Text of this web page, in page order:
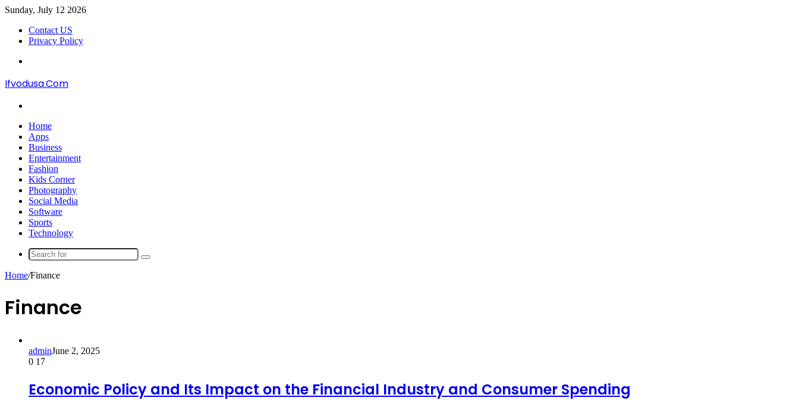
Sunday, July 12 2026
Contact US
Privacy Policy
Ifvodusa.Com
Home
Apps
Business
Entertainment
Fashion
Kids Corner
Photography
Social Media
Software
Sports
Technology
Search
Home/Finance
Finance
adminJune 2, 2025
0 17
Economic Policy and Its Impact on the Financial Industry and Consumer Spending